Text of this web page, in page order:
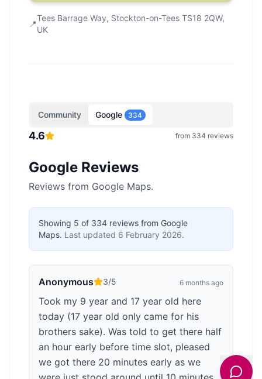
📍
Tees Barrage Way, Stockton-on-Tees TS18 2QW,
UK
Community Google 334
4.6 from 334 reviews
Google Reviews
Reviews from Google Maps.
Showing 5 of 334 reviews from Google
Maps. Last updated 6 February 2026.
Anonymous 3/5 6 months ago
Took my 9 year and 17 year old here
today (17 year old only came for his
brothers sake). Was told to get there half
an hour early before time slot, pleased
we got there 20 minutes early as we